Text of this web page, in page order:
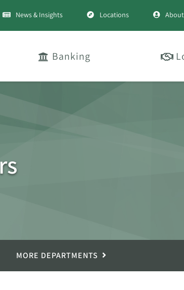
News & Insights Locations
Banking
MORE DEPARTMENTS